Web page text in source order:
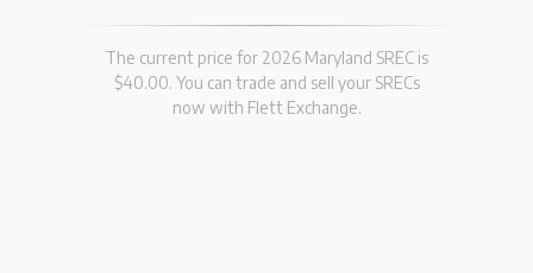
The current price for 2026 Maryland SREC is
$40.00. You can trade and sell your SRECs
now with Flett Exchange.